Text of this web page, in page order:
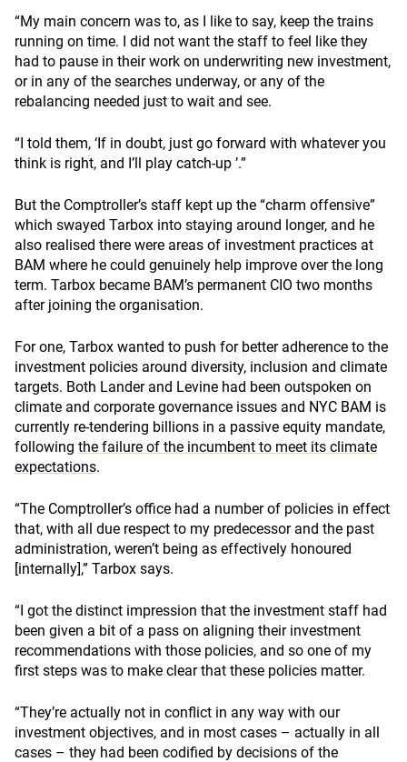
“My main concern was to, as I like to say, keep the trains
running on time. I did not want the staff to feel like they
had to pause in their work on underwriting new investment,
or in any of the searches underway, or any of the
rebalancing needed just to wait and see.
“I told them, ‘If in doubt, just go forward with whatever you
think is right, and I’ll play catch-up ’.”
But the Comptroller’s staff kept up the “charm offensive”
which swayed Tarbox into staying around longer, and he
also realised there were areas of investment practices at
BAM where he could genuinely help improve over the long
term. Tarbox became BAM’s permanent CIO two months
after joining the organisation.
For one, Tarbox wanted to push for better adherence to the
investment policies around diversity, inclusion and climate
targets. Both Lander and Levine had been outspoken on
climate and corporate governance issues and NYC BAM is
currently re-tendering billions in a passive equity mandate,
following the failure of the incumbent to meet its climate
expectations.
“The Comptroller’s office had a number of policies in effect
that, with all due respect to my predecessor and the past
administration, weren’t being as effectively honoured
[internally],” Tarbox says.
“I got the distinct impression that the investment staff had
been given a bit of a pass on aligning their investment
recommendations with those policies, and so one of my
first steps was to make clear that these policies matter.
“They’re actually not in conflict in any way with our
investment objectives, and in most cases – actually in all
cases – they had been codified by decisions of the